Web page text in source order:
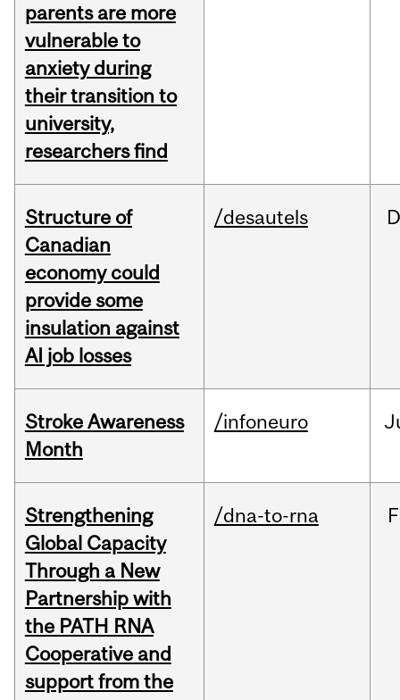
parents are more
vulnerable to
anxiety during
their transition to
university,
researchers find
Structure of
Canadian
economy could
provide some
insulation against
AI job losses
/desautels
Stroke Awareness
Month
/infoneuro
Strengthening
Global Capacity
Through a New
Partnership with
the PATH RNA
Cooperative and
support from the
/dna-to-rna